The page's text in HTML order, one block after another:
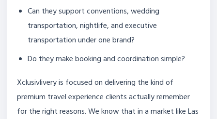
Can they support conventions, wedding
transportation, nightlife, and executive
transportation under one brand?
Do they make booking and coordination simple?
Xclusivlivery is focused on delivering the kind of
premium travel experience clients actually remember
for the right reasons. We know that in a market like Las